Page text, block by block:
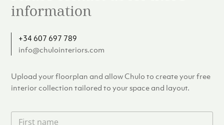
information
+34 607 697 789
info@chulointeriors.com
Upload your floorplan and allow Chulo to create your free
interior collection tailored to your space and layout.
F